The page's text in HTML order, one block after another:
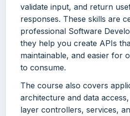
validate input, and return
responses. These skills are
professional Software
they help you create APIs
maintainable, and easier for
to consume.
The course also covers
architecture and data
layer controllers, services,